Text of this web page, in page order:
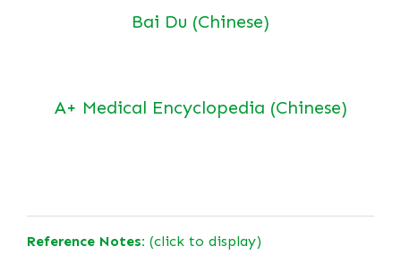
Bai Du (Chinese)
A+ Medical Encyclopedia (Chinese)
Reference Notes: (click to display)